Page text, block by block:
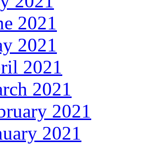
2021
2021
2021
2021
2021
2021